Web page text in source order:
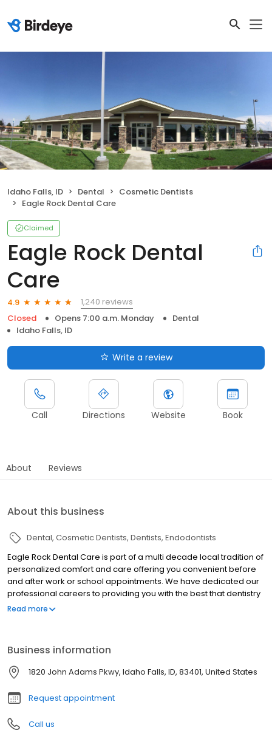
Idaho Falls, ID Dental
Cosmetic Dentists
Eagle Rock Dental Care
Claimed
Eagle Rock Dental
Care
4.9
1,240 reviews
Closed
Opens 7:00 a.m. Monday
Dental
Idaho Falls, ID
Write a review
Call Directions Website Book
About Reviews
About this business
Dental Cosmetic Dentists Dentists Endodontists
Eagle Rock Dental Care is part of a multi decade local tradition of
personalized comfort and care offering you convenient before
and after work or school appointments. We have dedicated our
professional careers to providing you with the best that dentistry
has to offer by continually educating ourselves on the latest
We have the best atmosphere for kids and are well known for
being the best pediatric dentist in Idaho Falls. Come experience
Eagle Rock Dental Care; we believe you will see the difference.
Read more
Business information
1820 John Adams Pkwy, Idaho Falls, ID, 83401, United States
Request appointment
Call us